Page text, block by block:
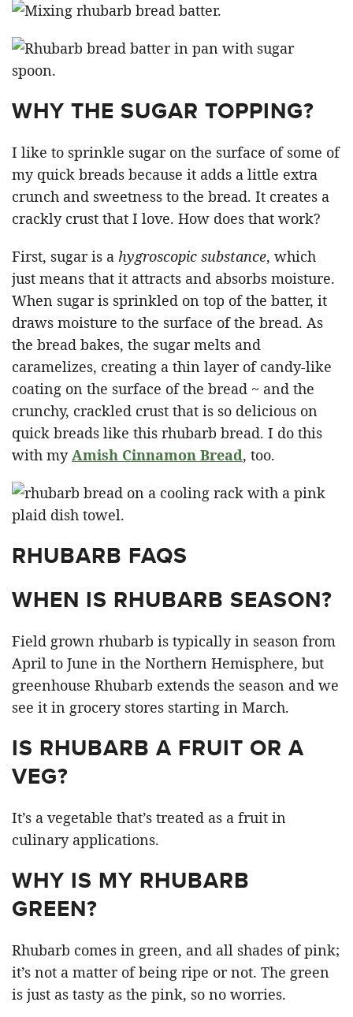
WHY THE SUGAR TOPPING?
I like to sprinkle sugar on the surface of some of
my quick breads because it adds a little extra
crunch and sweetness to the bread. It creates a
crackly crust that I love. How does that work?
First, sugar is a hygroscopic substance, which
just means that it attracts and absorbs moisture.
When sugar is sprinkled on top of the batter, it
draws moisture to the surface of the bread. As
the bread bakes, the sugar melts and
caramelizes, creating a thin layer of candy-like
coating on the surface of the bread ~ and the
crunchy, crackled crust that is so delicious on
quick breads like this rhubarb bread. I do this
with myAmish Cinnamon Bread, too.
RHUBARB FAQS
WHEN IS RHUBARB SEASON?
Field grown rhubarb is typically in season from
April to June in the Northern Hemisphere, but
greenhouse Rhubarb extends the season and we
see it in grocery stores starting in March.
IS RHUBARB A FRUIT OR A
VEG?
It’s a vegetable that’s treated as a fruit in
culinary applications.
WHY IS MY RHUBARB
GREEN?
Rhubarb comes in green, and all shades of pink;
it’s not a matter of being ripe or not. The green
is just as tasty as the pink, so no worries.